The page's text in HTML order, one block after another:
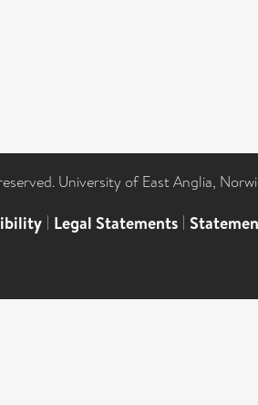
University of East Anglia,
| Legal Statements |